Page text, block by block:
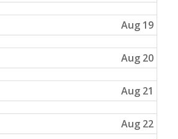
Aug 19
Aug 20
Aug 21
Aug 22